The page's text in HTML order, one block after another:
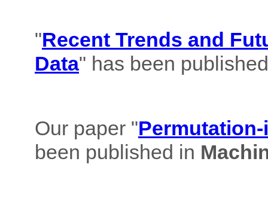
"Recent Trends and
Data" has been
Our paper "
been published in